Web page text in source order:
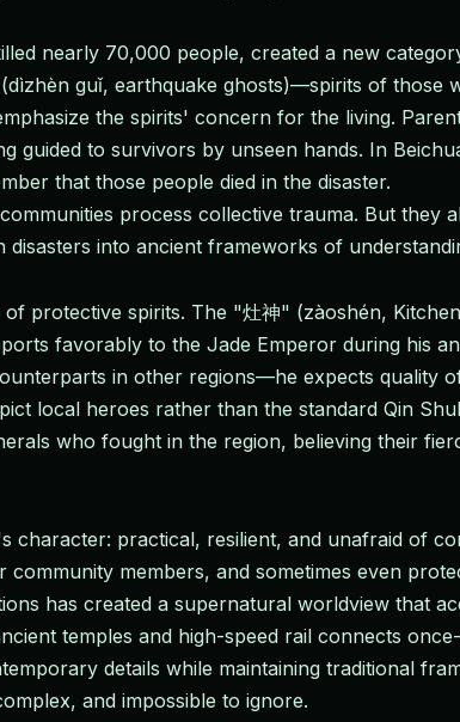
nearly 70,000 people, created a new
guǐ, earthquake ghosts)—spirits of those
the spirits' concern for the living.
guided to survivors by unseen hands. In
that those people died in the disaster.
process collective trauma. But they
into ancient frameworks of
protective spirits. The "灶神" (zàoshén,
favorably to the Jade Emperor during his
in other regions—he expects quality
local heroes rather than the standard Qin
who fought in the region, believing their
practical, resilient, and unafraid of
members, and sometimes even
has created a supernatural worldview that
temples and high-speed rail connects
details while maintaining traditional
and impossible to ignore.